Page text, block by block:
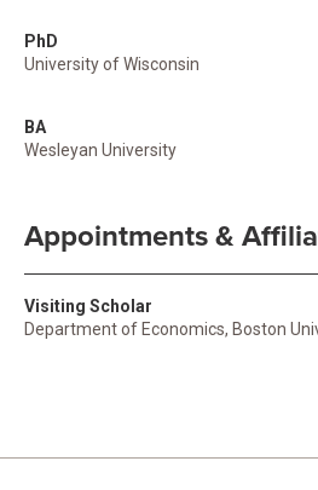
PhD
University of Wisconsin
BA
Wesleyan University
Appointments &
Visiting Scholar
Department of Economics, Boston